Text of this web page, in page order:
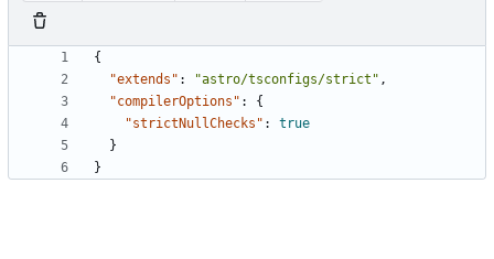
{
"extends" : "astro/tsconfigs/strict" ,
"compilerOptions" :
{
"strictNullChecks" :
true
}
}